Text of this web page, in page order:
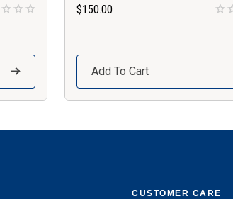
$150.00
Add To Cart
CUSTOMER CARE